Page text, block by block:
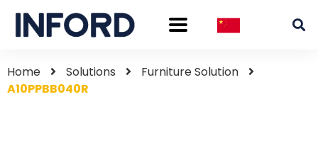
Home Solutions
Furniture Solution
A10PPBB040R